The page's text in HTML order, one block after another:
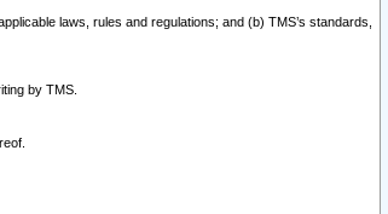
laws, rules and regulations; and (b) TMS’s standards,
by TMS.